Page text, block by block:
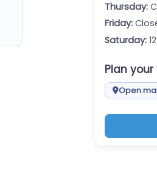
Thursday:
Friday:
Saturday:
Plan your
Open